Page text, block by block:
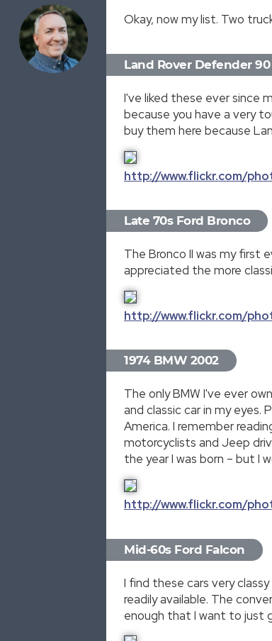
Okay, now my list. Two
Land Rover Defender 90
I've liked these ever since
because you have a very
buy them here because
http://www.flickr.com/
Late 70s Ford Bronco
The Bronco II was my first
appreciated the more
http://www.flickr.com/
1974 BMW 2002
The only BMW I've ever
and classic car in my eyes.
America. I remember
motorcyclists and Jeep
the year I was born – but I
http://www.flickr.com/
Mid-60s Ford Falcon
I find these cars very
readily available. The
enough that I want to just